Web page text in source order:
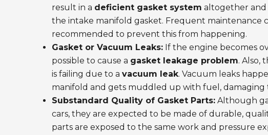
result in a deficient gasket system altogether and
the intake manifold gasket. Frequent maintenance
recommended to prevent this from happening.
Gasket or Vacuum Leaks: If the engine becomes
possible to cause a gasket leakage problem. Also,
is failing due to avacuum leak. Vacuum leaks
manifold and gets muddled up with fuel, damaging
Substandard Quality of Gasket Parts: Although
cars, they are expected to be made of durable,
parts are exposed to the same work and pressure